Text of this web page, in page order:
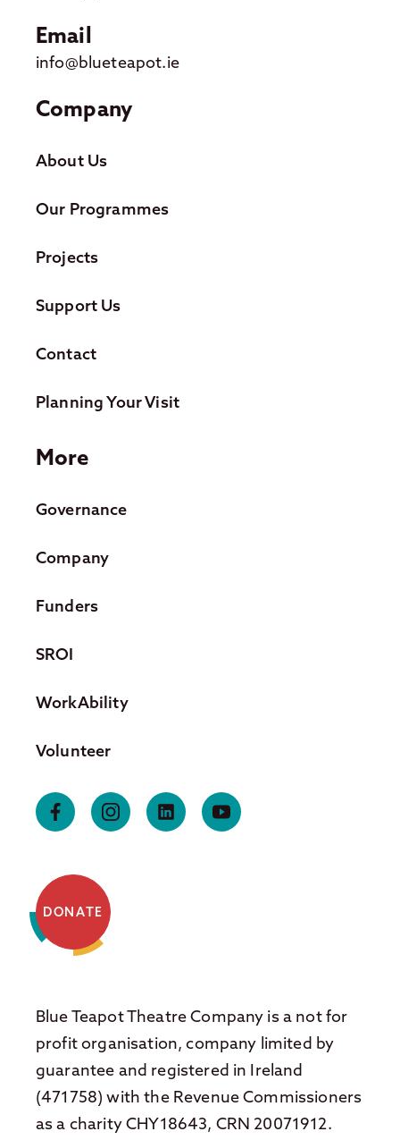
Email
info@blueteapot.ie
Company
About Us
Our Programmes
Projects
Support Us
Contact
Planning Your Visit
More
Governance
Company
Funders
SROI
WorkAbility
Volunteer
DONATE
Blue Teapot Theatre Company is a not for
profit organisation, company limited by
guarantee and registered in Ireland
(471758) with the Revenue Commissioners
as a charity CHY18643, CRN 20071912.